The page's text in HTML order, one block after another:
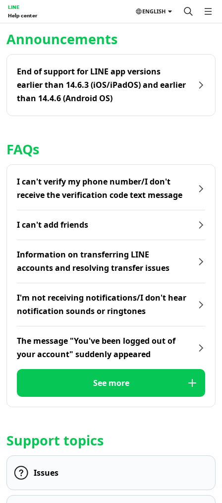
LINE
Help center
ENGLISH
Announcements
End of support for LINE app versions
earlier than 14.6.3 (iOS/iPadOS) and earlier
than 14.4.6 (Android OS)
FAQs
I can't verify my phone number/I don't
receive the verification code text message
I can't add friends
Information on transferring LINE
accounts and resolving transfer issues
I'm not receiving notifications/I don't hear
notification sounds or ringtones
The message "You've been logged out of
your account" suddenly appeared
See more
Support topics
Issues